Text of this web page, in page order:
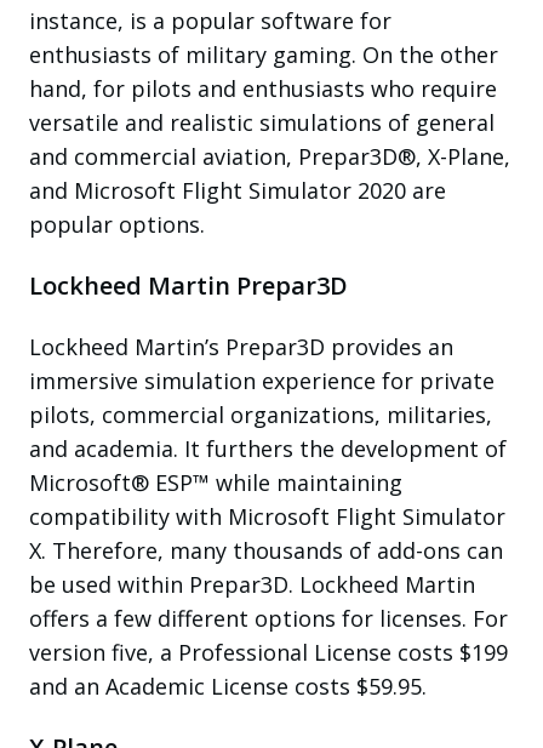
instance, is a popular software for
enthusiasts of military gaming. On the other
hand, for pilots and enthusiasts who require
versatile and realistic simulations of general
and commercial aviation, Prepar3D®, X-Plane,
and Microsoft Flight Simulator 2020 are
popular options.
Lockheed Martin Prepar3D
Lockheed Martin’s Prepar3D provides an
immersive simulation experience for private
pilots, commercial organizations, militaries,
and academia. It furthers the development of
Microsoft® ESP™ while maintaining
compatibility with Microsoft Flight Simulator
X. Therefore, many thousands of add-ons can
be used within Prepar3D. Lockheed Martin
offers a few different options for licenses. For
version five, a Professional License costs $199
and an Academic License costs $59.95.